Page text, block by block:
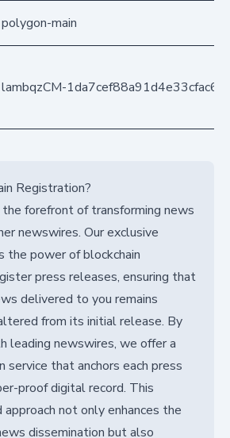
polygon-main
lambqzCM-
Registration?
forefront of transforming news
newswires. Our exclusive
the power of blockchain
press releases, ensuring that
delivered to you remains
from its initial release. By
leading newswires, we offer a
service that anchors each press
proof digital record. This
approach not only enhances the
dissemination but also